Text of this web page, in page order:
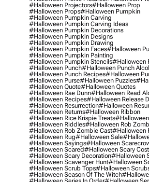
#halloween Projectors#halloween Prop
#halloween Props#halloween Pumpkin
#halloween Pumpkin Carving
#halloween Pumpkin Carving Ideas
#halloween Pumpkin Decorations
#halloween Pumpkin Designs
#halloween Pumpkin Drawing
#halloween Pumpkin Faces#halloween
#halloween Pumpkin Painting
#halloween Pumpkin Stencils#halloween
#halloween Punch#halloween Punch
#halloween Punch Recipes#halloween
#halloween Purse#halloween Puzzles
#halloween Quote#halloween Quotes
#halloween Rae Dunn#halloween Read
#halloween Recipes#halloween Release
#halloween Resurrection#halloween
#halloween Returns#halloween Ribbon
#halloween Rice Krispie Treats#halloween
#halloween Riddles#halloween Rob
#halloween Rob Zombie Cast#halloween
#halloween Rug#halloween Sale
#halloween Sayings#halloween
#halloween Scared#halloween Scary
#halloween Scary Decoration#halloween
#halloween Scavenger Hunt#halloween
#halloween Scrub Tops#halloween
#halloween Season Of The Witch